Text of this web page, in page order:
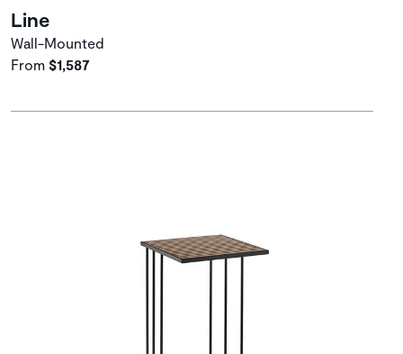
Line
Wall-Mounted
From $1,587